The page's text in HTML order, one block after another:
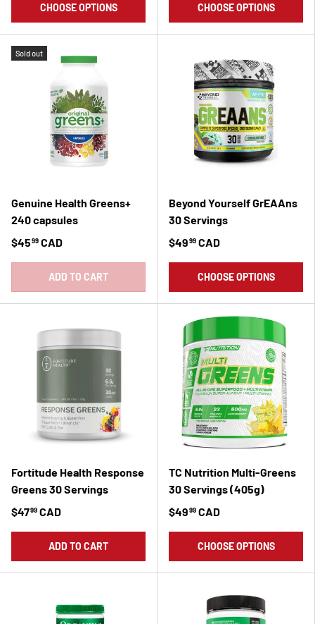
CHOOSE OPTIONS CHOOSE OPTIONS
Sold out
Genuine Health Greens+
240 capsules
$4599 CAD
ADD TO CART
Beyond Yourself GrEAAns
30 Servings
$4999 CAD
CHOOSE OPTIONS
Fortitude Health Response
Greens 30 Servings
$4799 CAD
ADD TO CART
TC Nutrition Multi-Greens
30 Servings (405g)
$4999 CAD
CHOOSE OPTIONS